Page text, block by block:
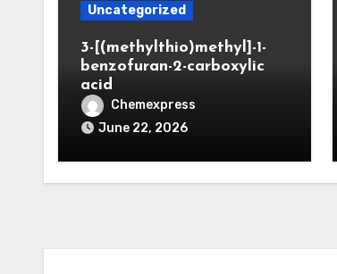
Uncategorized
3-[(methylthio)methyl]-1-
benzofuran-2-carboxylic
acid
Chemexpress
June 22, 2026